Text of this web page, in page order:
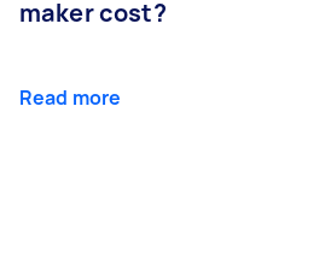
maker cost?
Read more